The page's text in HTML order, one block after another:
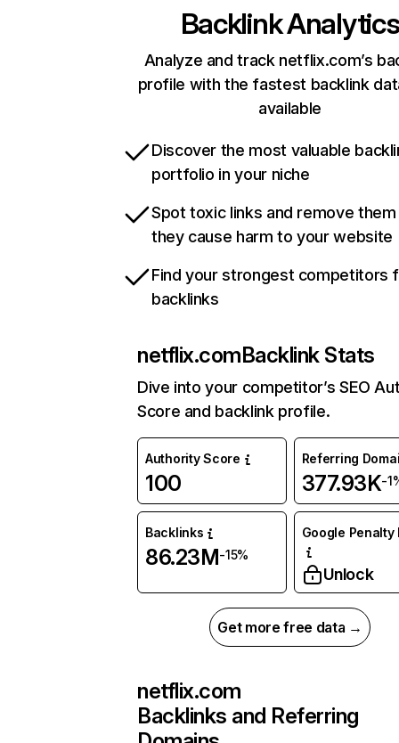
Backlink Analytics
Analyze and track netflix.com’s
profile with the fastest backlink
available
Discover the most valuable
portfolio in your niche
Spot toxic links and remove
they cause harm to your website
Find your strongest competitors
backlinks
netflix.comBacklink Stats
Dive into your competitor’s SEO
Score and backlink profile.
Authority Score
100
Referring
377.93K-
Backlinks
86.23M-15%
Google Penalty
Unlock
Get more free data →
netflix.com
Backlinks and Referring